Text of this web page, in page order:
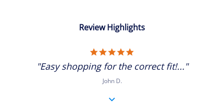
Review Highlights
rating
"Easy shopping for the correct fit!..."
John D.